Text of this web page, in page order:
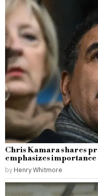
Chris Kamara shares
emphasizes
by Henry Whitmore